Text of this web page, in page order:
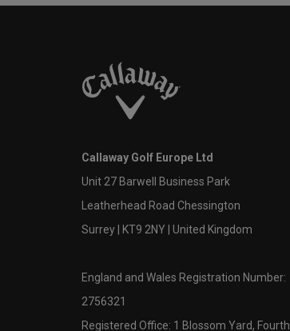
Callaway Golf Europe Ltd
Unit 27 Barwell Business Park
Leatherhead Road Chessington
Surrey | KT9 2NY | United Kingdom
England and Wales Registration Number:
2756321
Registered Office: 1 Blossom Yard, Fourth